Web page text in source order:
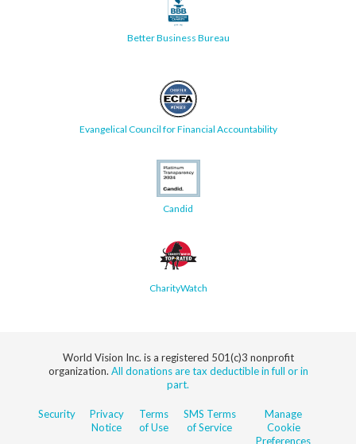
Better Business Bureau
Evangelical Council for Financial Accountability
Candid
CharityWatch
World Vision Inc. is a registered 501(c)3 nonprofit
organization. All donations are tax deductible in full or in
part.
Security
Privacy
Notice
Terms
of Use
SMS Terms
of Service
Manage
Cookie
Preferences